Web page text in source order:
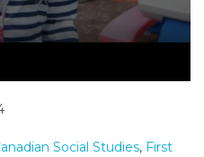
Social Studies, First